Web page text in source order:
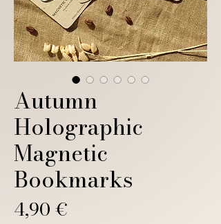
Autumn
Holographic
Magnetic
Bookmarks
4,90 €